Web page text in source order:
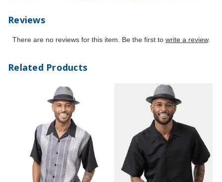
Reviews
There are no reviews for this item. Be the first to write a review.
Related Products